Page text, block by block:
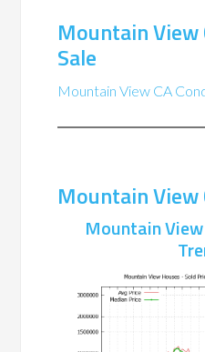
Mountain View
Sale
Mountain View CA
Mountain View
Mountain